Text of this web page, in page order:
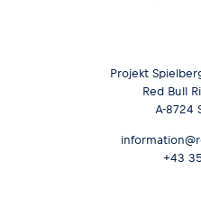
Projekt
Red Bull
A-8724
+43